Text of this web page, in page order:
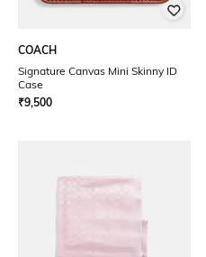
COACH
Signature Canvas Mini Skinny ID
Case
₹9,500